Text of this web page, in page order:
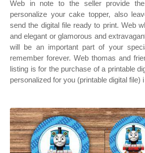
Web in note to the seller provide
personalize your cake topper, also
send the digital file ready to print. Web
and elegant or glamorous and
will be an important part of your
remember forever. Web thomas and
listing is for the purchase of a printable
personalized for you (printable digital file)